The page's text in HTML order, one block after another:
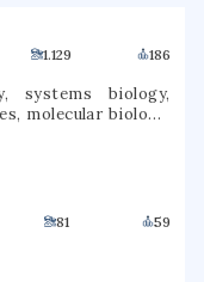
Division I as a
in most sports,
teams compete in
and the wrestling
1.129 186
systems biology,
molecular biology,
81 59